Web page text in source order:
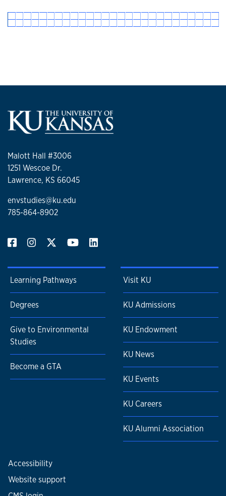
Malott Hall #3006
1251 Wescoe Dr.
Lawrence, KS 66045
envstudies@ku.edu
785-864-8902
Learning Pathways
Degrees
Give to Environmental
Studies
Become a GTA
Visit KU
KU Admissions
KU Endowment
KU News
KU Events
KU Careers
KU Alumni Association
Accessibility
Website support